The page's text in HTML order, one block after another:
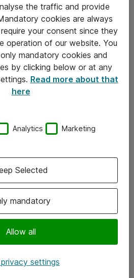
the traffic and provide
cookies are always
your consent since they
operation of our website. You
mandatory cookies and
by clicking below or at any
Read more about that
here
Analytics Marketing
mandatory
Allow all
Selected
settings